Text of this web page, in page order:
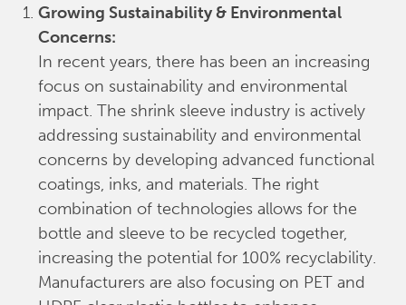
Growing Sustainability & Environmental
Concerns:
In recent years, there has been an increasing
focus on sustainability and environmental
impact. The shrink sleeve industry is actively
addressing sustainability and environmental
concerns by developing advanced functional
coatings, inks, and materials. The right
combination of technologies allows for the
bottle and sleeve to be recycled together,
increasing the potential for 100% recyclability.
Manufacturers are also focusing on PET and